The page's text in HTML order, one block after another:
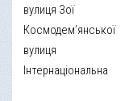
вулиця Зої
Космодем’янської
вулиця
Інтернаціональна